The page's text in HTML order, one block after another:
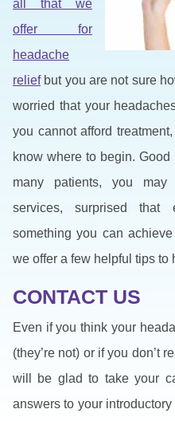
all that we
offer for
headache
reliefbut you are not sure
worried that your
you cannot afford
know where to begin.
many patients, you
services, surprised that
something you can
we offer a few helpful tips to
CONTACT US
Even if you think your
(they’re not) or if you don’t
will be glad to take your
answers to your